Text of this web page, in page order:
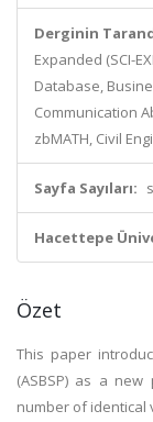
Derginin
Expanded (SCI-
Database,
Communication
zbMATH, Civil
Sayfa Sayıları:
Hacettepe
Özet
This paper
(ASBSP) as a
number of identical